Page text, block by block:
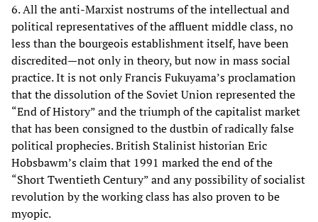
6. All the anti-Marxist nostrums of the intellectual and
political representatives of the affluent middle class, no
less than the bourgeois establishment itself, have been
discredited—not only in theory, but now in mass social
practice. It is not only Francis Fukuyama’s proclamation
that the dissolution of the Soviet Union represented the
“End of History” and the triumph of the capitalist market
that has been consigned to the dustbin of radically false
political prophecies. British Stalinist historian Eric
Hobsbawm’s claim that 1991 marked the end of the
“Short Twentieth Century” and any possibility of socialist
revolution by the working class has also proven to be
myopic.